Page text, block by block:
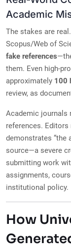
Academic
The stakes are
Scopus/Web of
fake references
them. Even high-
approximately 100
review, as
Academic journals
references.
demonstrates “the
source—a severe
submitting work
assignments,
institutional policy.
How